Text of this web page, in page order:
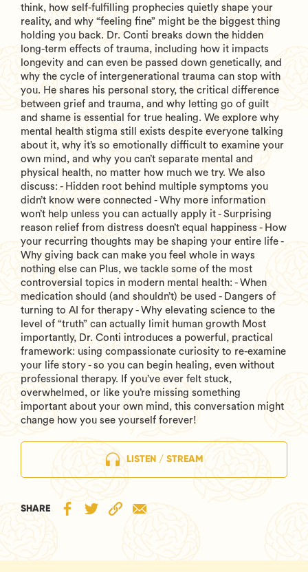
think, how self-fulfilling prophecies quietly shape your
reality, and why “feeling fine” might be the biggest thing
holding you back. Dr. Conti breaks down the hidden
long-term effects of trauma, including how it impacts
longevity and can even be passed down genetically, and
why the cycle of intergenerational trauma can stop with
you. He shares his personal story, the critical difference
between grief and trauma, and why letting go of guilt
and shame is essential for true healing. We explore why
mental health stigma still exists despite everyone talking
about it, why it’s so emotionally difficult to examine your
own mind, and why you can’t separate mental and
physical health, no matter how much we try. We also
discuss: - Hidden root behind multiple symptoms you
didn’t know were connected - Why more information
won’t help unless you can actually apply it - Surprising
reason relief from distress doesn’t equal happiness - How
your recurring thoughts may be shaping your entire life -
Why giving back can make you feel whole in ways
nothing else can Plus, we tackle some of the most
controversial topics in modern mental health: - When
medication should (and shouldn’t) be used - Dangers of
turning to AI for therapy - Why elevating science to the
level of “truth” can actually limit human growth Most
importantly, Dr. Conti introduces a powerful, practical
framework: using compassionate curiosity to re-examine
your life story - so you can begin healing, even without
professional therapy. If you’ve ever felt stuck,
overwhelmed, or like you’re missing something
important about your own mind, this conversation might
change how you see yourself forever!
LISTEN / STREAM
SHARE